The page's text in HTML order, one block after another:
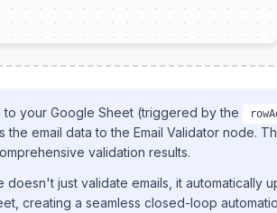
your Google Sheet (triggered by the
email data to the Email Validator node.
validation results.
doesn't just validate emails, it automatically
creating a seamless closed-loop